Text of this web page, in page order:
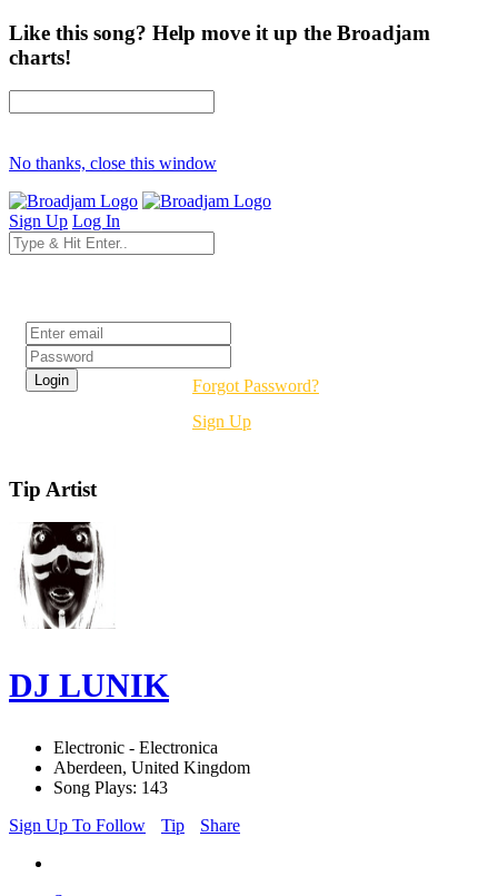
Like this song? Help move it up the Broadjam
charts!
No thanks, close this window
Sign Up Log In
Forgot Password?
Sign Up
Tip Artist
DJ LUNIK
Electronic - Electronica
Aberdeen, United Kingdom
Song Plays: 143
Sign Up To Follow
Tip Share